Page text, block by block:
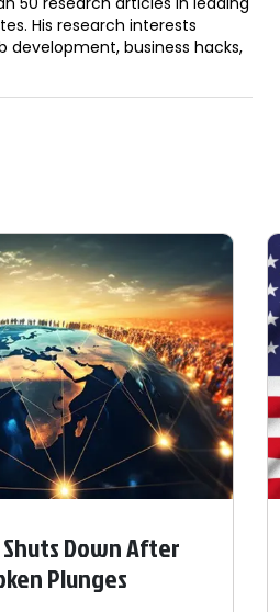
His research interests
development, business hacks,
Down After
Plunges